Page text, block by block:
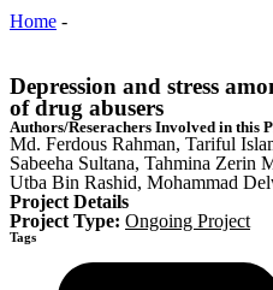
Home -
Depression and stress
of drug abusers
Authors/Reserachers Involved in this
Md. Ferdous Rahman, Tariful
Sabeeha Sultana, Tahmina Zerin
Utba Bin Rashid, Mohammad
Project Details
Project Type: Ongoing Project
Tags